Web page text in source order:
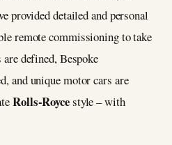
provided detailed and personal
remote commissioning to take
defined, Bespoke
and unique motor cars are
Rolls-Roycestyle – with